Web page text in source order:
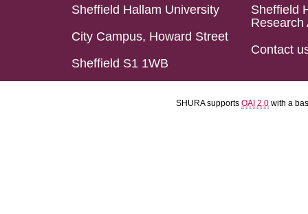
Sheffield Hallam University
City Campus, Howard Street
Sheffield S1 1WB
Sheffield
Research
Contact
SHURA supports OAI 2.0 with a